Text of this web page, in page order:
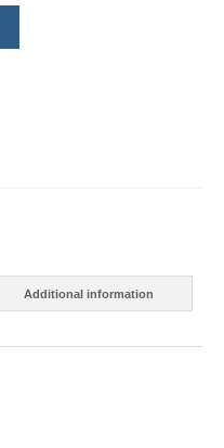
Additional information